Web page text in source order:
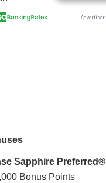
Sapphire Preferred®
Bonus Points